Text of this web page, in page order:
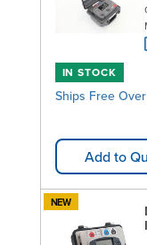
IN STOCK
Ships Free
Add to
NEW